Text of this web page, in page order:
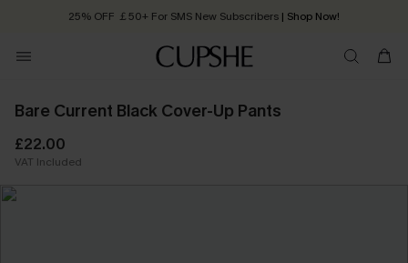
25% OFF ￡50+ For SMS New Subscribers | Shop Now!
Order today, receive in 2 - 3 working days
Bare Current Black Cover-Up Pants
£22.00
VAT Included